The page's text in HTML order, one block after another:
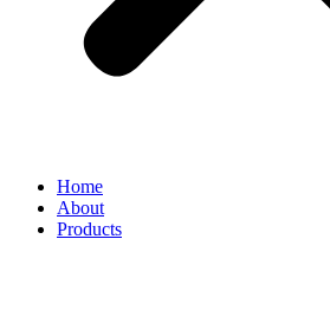
Home
About
Products